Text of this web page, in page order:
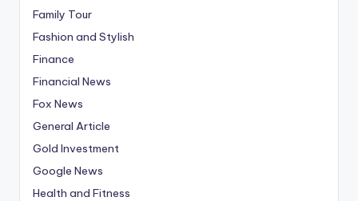
Family Tour
Fashion and Stylish
Finance
Financial News
Fox News
General Article
Gold Investment
Google News
Health and Fitness